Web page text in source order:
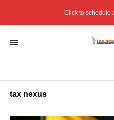
tax nexus
Click to schedule